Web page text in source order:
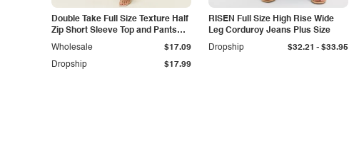
Double Take Full Size Texture Half
Zip Short Sleeve Top and Pants
Set
Dropship $17.99
Wholesale $17.09
RISEN Full Size High Rise Wide
Leg Corduroy Jeans Plus Size
Dropship
$32.21 - $33.95